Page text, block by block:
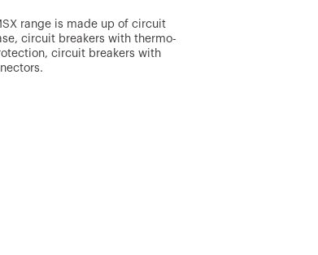
range is made up of circuit
circuit breakers with thermo-
circuit breakers with